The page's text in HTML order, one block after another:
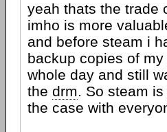
yeah thats the trade
imho is more
and before steam i
backup copies of
whole day and still
the drm. So steam
the case with